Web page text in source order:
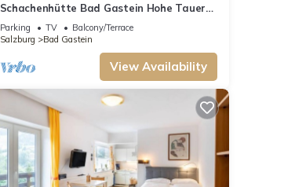
Schachenhütte Bad Gastein Hohe Tauern
National Park
Parking TV
Balcony/Terrace
Salzburg
Bad Gastein
View Availability